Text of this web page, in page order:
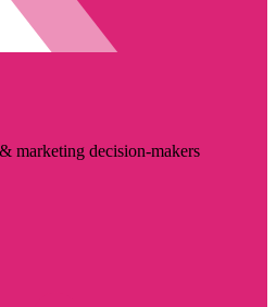
marketing decision-makers